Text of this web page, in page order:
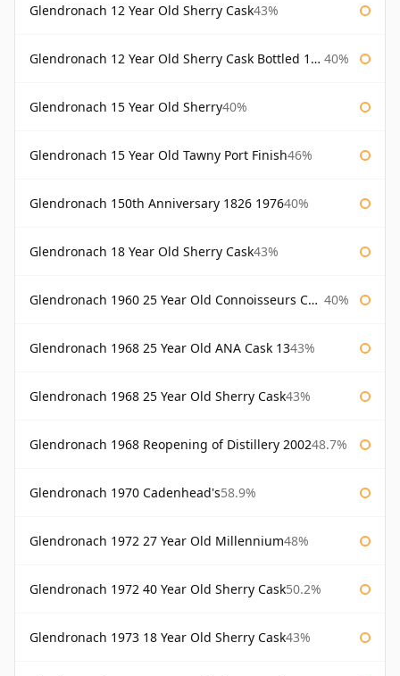
Glendronach 12 Year Old Sherry Cask43%
Glendronach 12 Year Old Sherry Cask Bottled 1980s 40%
Glendronach 15 Year Old Sherry40%
Glendronach 15 Year Old Tawny Port Finish46%
Glendronach 150th Anniversary 1826 197640%
Glendronach 18 Year Old Sherry Cask43%
Glendronach 1960 25 Year Old Connoisseurs Choice Gordon & Macphail 40%
Glendronach 1968 25 Year Old ANA Cask 1343%
Glendronach 1968 25 Year Old Sherry Cask43%
Glendronach 1968 Reopening of Distillery 200248.7%
Glendronach 1970 Cadenhead's58.9%
Glendronach 1972 27 Year Old Millennium48%
Glendronach 1972 40 Year Old Sherry Cask50.2%
Glendronach 1973 18 Year Old Sherry Cask43%